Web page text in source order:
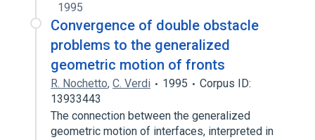
1995
Convergence of double obstacle
problems to the generalized
geometric motion of fronts
R. Nochetto, C. Verdi 1995
Corpus ID:
13933443
The connection between the generalized
geometric motion of interfaces, interpreted in